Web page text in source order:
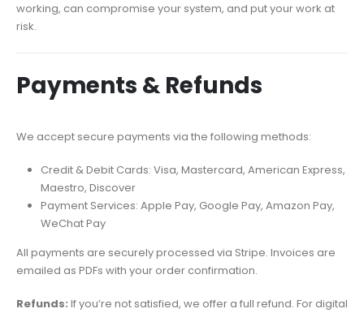
working, can compromise your system, and put your work at
risk.
Payments & Refunds
We accept secure payments via the following methods:
Credit & Debit Cards: Visa, Mastercard, American Express,
Maestro, Discover
Payment Services: Apple Pay, Google Pay, Amazon Pay,
WeChat Pay
All payments are securely processed via Stripe. Invoices are
emailed as PDFs with your order confirmation.
Refunds: If you’re not satisfied, we offer a full refund. For digital